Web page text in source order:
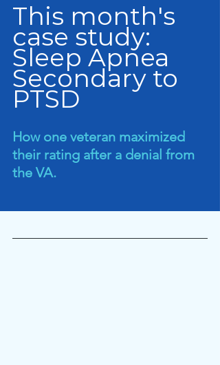
This month's
case study:
Sleep Apnea
Secondary to
PTSD
How one veteran maximized
their rating after a denial from
the VA.